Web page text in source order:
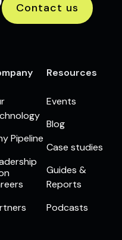
Contact us
Pipeline
Resources
Events
Blog
Case studies
Guides &
Reports
Podcasts